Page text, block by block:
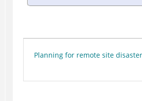
Planning for remote site